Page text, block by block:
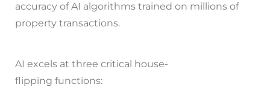
accuracy of AI algorithms trained on millions of
property transactions.
AI excels at three critical house-
flipping functions: